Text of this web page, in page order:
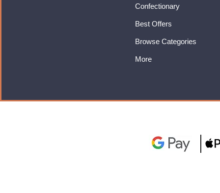
Confectionary
Best Offers
Browse Categories
More